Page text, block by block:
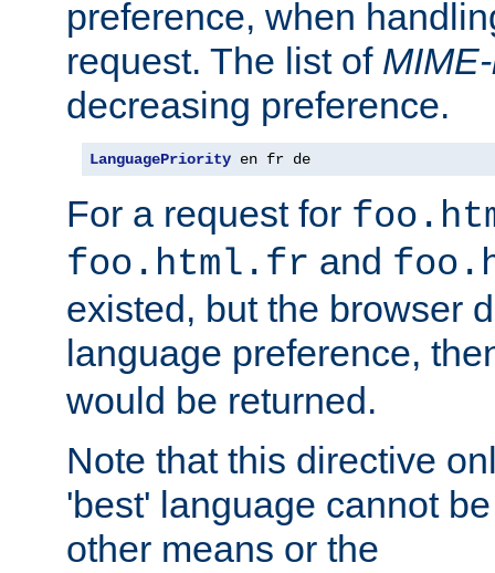
preference, when
request. The list of
decreasing preference.
LanguagePriority en fr de
For a request for
foo.html.fr and
existed, but the browser
language preference,
would be returned.
Note that this directive
'best' language cannot
other means or the